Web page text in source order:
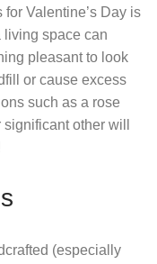
Valentine’s Day is
living space can
pleasant to look
or cause excess
such as a rose
other will
(especially